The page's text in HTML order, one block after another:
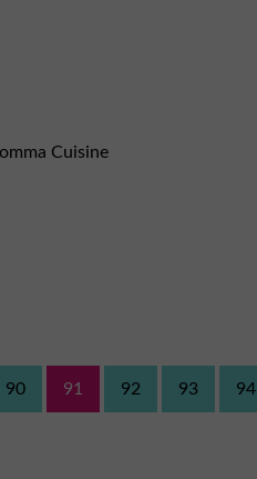
90 91 92 93 94